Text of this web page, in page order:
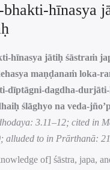
bhakti-hīnasya
hīnasya jātiḥ śāstraṁ
maṇḍanaṁ loka-
dīptāgni-dagdha-
ślāghyo na veda-
3.11–12; cited in
alluded to in Prārthanā:
of] śāstra, japa,